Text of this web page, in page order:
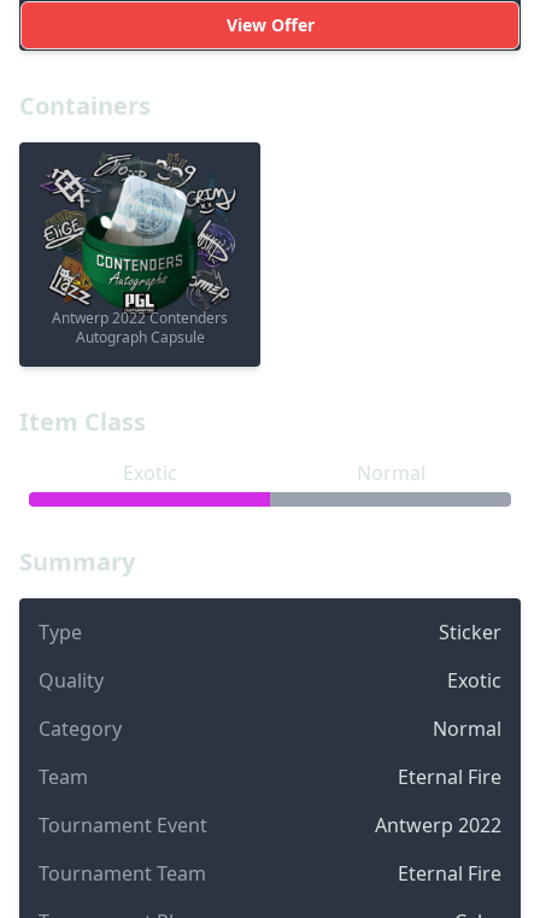
Summary
Type
Sticker
Quality
Exotic
Category
Normal
Team
Eternal Fire
Tournament Event
Antwerp 2022
Tournament Team
Eternal Fire
Item Class
Exotic Normal
View Offer
Containers
Antwerp 2022 Contenders
Autograph Capsule